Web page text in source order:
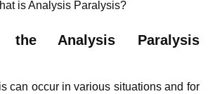
is Analysis Paralysis?
Analysis Paralysis
can occur in various situations and for